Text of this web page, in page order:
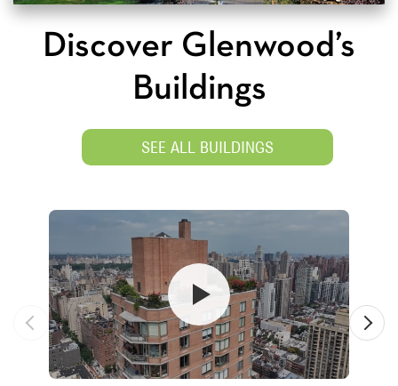
Discover Glenwood’s
Buildings
SEE ALL BUILDINGS